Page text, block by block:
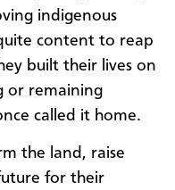
indigenous
content to reap
built their lives on
or remaining
called it home.
the land, raise
for their